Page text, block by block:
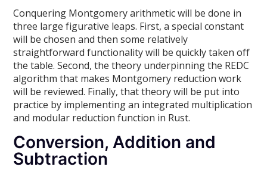
Conquering Montgomery arithmetic will be done in
three large figurative leaps. First, a special constant
will be chosen and then some relatively
straightforward functionality will be quickly taken off
the table. Second, the theory underpinning the REDC
algorithm that makes Montgomery reduction work
will be reviewed. Finally, that theory will be put into
practice by implementing an integrated multiplication
and modular reduction function in Rust.
Conversion, Addition and
Subtraction